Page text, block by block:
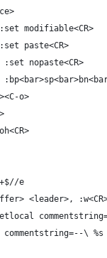
modifiable<CR>
paste<CR>
nopaste<CR>
o>
e
<leader>,
\ %s